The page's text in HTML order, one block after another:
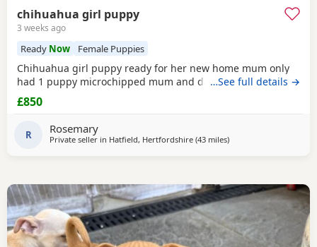
chihuahua girl puppy
3 weeks ago
Ready Now Female Puppies
Chihuahua girl puppy ready for her new home mum only
had 1 puppy microchipped mum and dad hear with puppy
…See full details →
£850
R Rosemary
Private seller in Hatfield, Hertfordshire (43 milesaway from Surrey
)